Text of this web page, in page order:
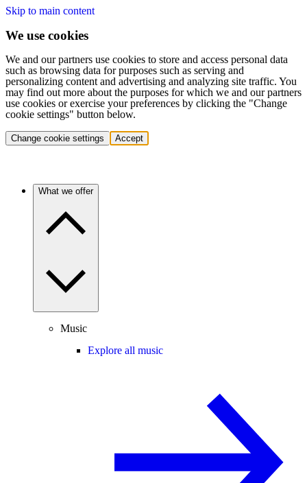
Skip to main content
We use cookies
We and our partners use cookies to store and access personal data
such as browsing data for purposes such as serving and
personalizing content and advertising and analyzing site traffic. You
may find out more about the purposes for which we and our partners
use cookies or exercise your preferences by clicking the "Change
cookie settings" button below.
Change cookie settings Accept
What we offer
Music
Explore all music